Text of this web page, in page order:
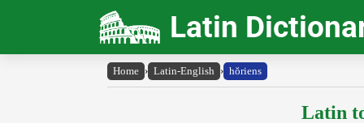
Latin
Home › Latin-English › hŏriens
Latin